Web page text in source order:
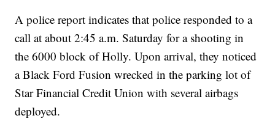
A police report indicates that police responded to a
call at about 2:45 a.m. Saturday for a shooting in
the 6000 block of Holly. Upon arrival, they noticed
a Black Ford Fusion wrecked in the parking lot of
Star Financial Credit Union with several airbags
deployed.